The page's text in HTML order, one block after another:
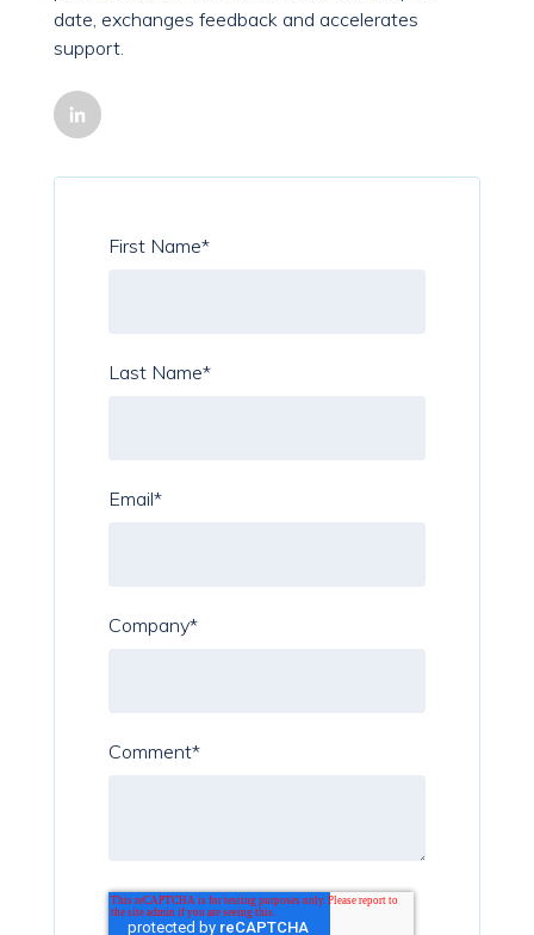
date, exchanges feedback and accelerates
support.
First Name*
Last Name*
Email*
Company*
Comment*